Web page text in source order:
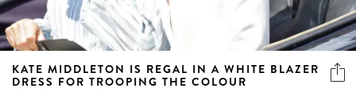
KATE MIDDLETON IS REGAL IN A WHITE BLAZER
DRESS FOR TROOPING THE COLOUR